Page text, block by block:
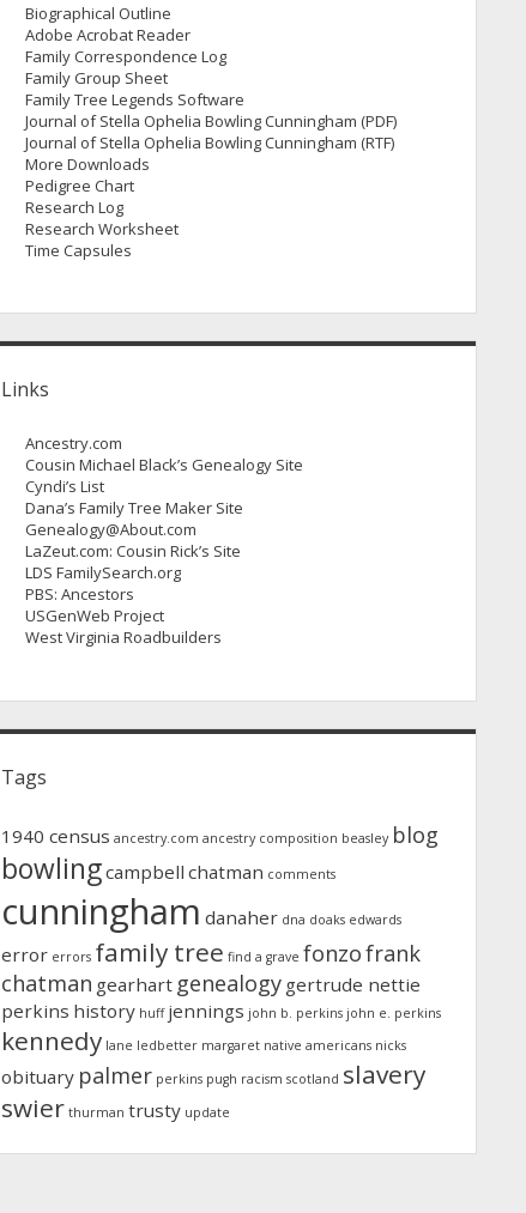
Biographical Outline
Adobe Acrobat Reader
Family Correspondence Log
Family Group Sheet
Family Tree Legends Software
Journal of Stella Ophelia Bowling Cunningham (PDF)
Journal of Stella Ophelia Bowling Cunningham (RTF)
More Downloads
Pedigree Chart
Research Log
Research Worksheet
Time Capsules
Links
Ancestry.com
Cousin Michael Black’s Genealogy Site
Cyndi’s List
Dana’s Family Tree Maker Site
Genealogy@About.com
LaZeut.com: Cousin Rick’s Site
LDS FamilySearch.org
PBS: Ancestors
USGenWeb Project
West Virginia Roadbuilders
Tags
1940 census ancestry.com ancestry composition beasley blog
bowlingcampbell chatman comments
cunningham danaher dna doaks edwards
error errors family tree find a grave fonzofrank
chatman gearhart genealogy gertrude nettie
perkins history huff jennings john b. perkins john e. perkins
kennedy lane ledbetter margaret native americans nicks
obituary palmer perkins pugh racism scotland slavery
swier thurman trusty update